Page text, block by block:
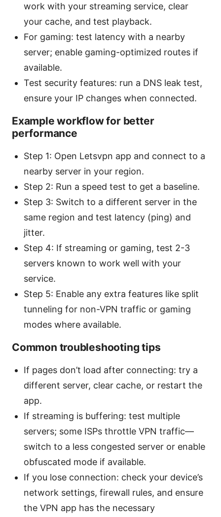
work with your streaming service, clear
your cache, and test playback.
For gaming: test latency with a nearby
server; enable gaming-optimized routes if
available.
Test security features: run a DNS leak test,
ensure your IP changes when connected.
Example workflow for better
performance
Step 1: Open Letsvpn app and connect to a
nearby server in your region.
Step 2: Run a speed test to get a baseline.
Step 3: Switch to a different server in the
same region and test latency (ping) and
jitter.
Step 4: If streaming or gaming, test 2-3
servers known to work well with your
service.
Step 5: Enable any extra features like split
tunneling for non-VPN traffic or gaming
modes where available.
Common troubleshooting tips
If pages don’t load after connecting: try a
different server, clear cache, or restart the
app.
If streaming is buffering: test multiple
servers; some ISPs throttle VPN traffic—
switch to a less congested server or enable
obfuscated mode if available.
If you lose connection: check your device’s
network settings, firewall rules, and ensure
the VPN app has the necessary